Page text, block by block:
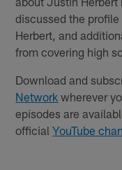
discussed the
Herbert, and
from covering high
Download and
Network wherever
episodes are
officialYouTube